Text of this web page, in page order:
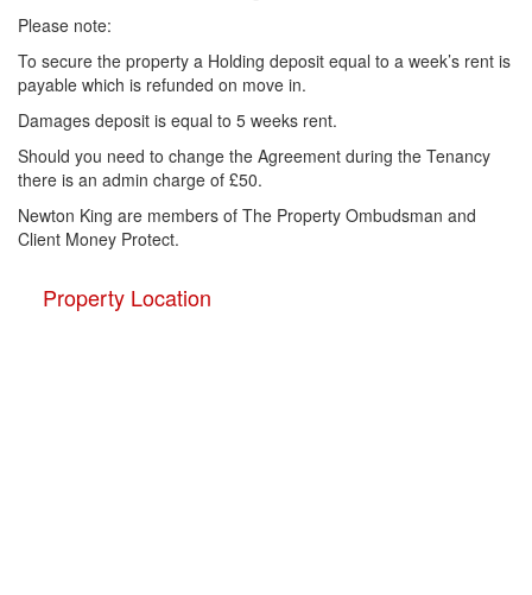
Please note:
To secure the property a Holding deposit equal to a week’s rent is
payable which is refunded on move in.
Damages deposit is equal to 5 weeks rent.
Should you need to change the Agreement during the Tenancy
there is an admin charge of £50.
Newton King are members of The Property Ombudsman and
Client Money Protect.
Property Location